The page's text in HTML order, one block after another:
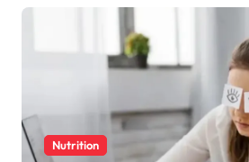
Nutrition